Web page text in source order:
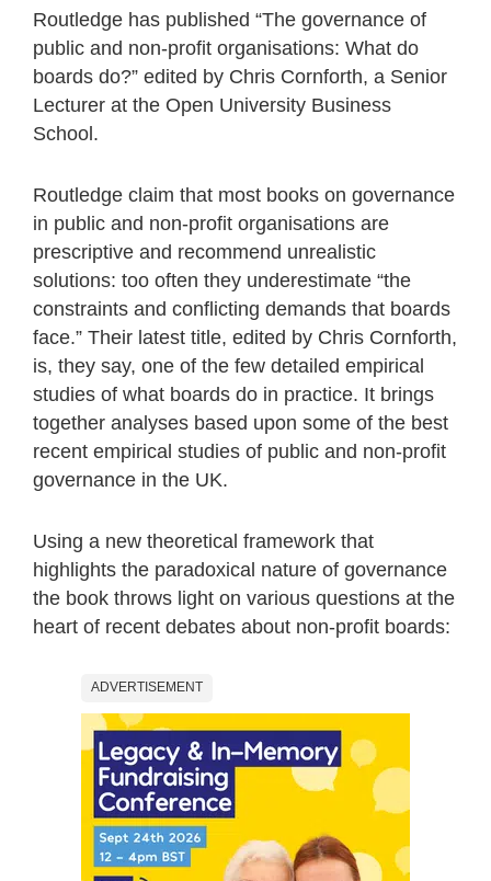
Routledge has published “The governance of
public and non-profit organisations: What do
boards do?” edited by Chris Cornforth, a Senior
Lecturer at the Open University Business
School.
Routledge claim that most books on governance
in public and non-profit organisations are
prescriptive and recommend unrealistic
solutions: too often they underestimate “the
constraints and conflicting demands that boards
face.” Their latest title, edited by Chris Cornforth,
is, they say, one of the few detailed empirical
studies of what boards do in practice. It brings
together analyses based upon some of the best
recent empirical studies of public and non-profit
governance in the UK.
Using a new theoretical framework that
highlights the paradoxical nature of governance
the book throws light on various questions at the
heart of recent debates about non-profit boards:
ADVERTISEMENT